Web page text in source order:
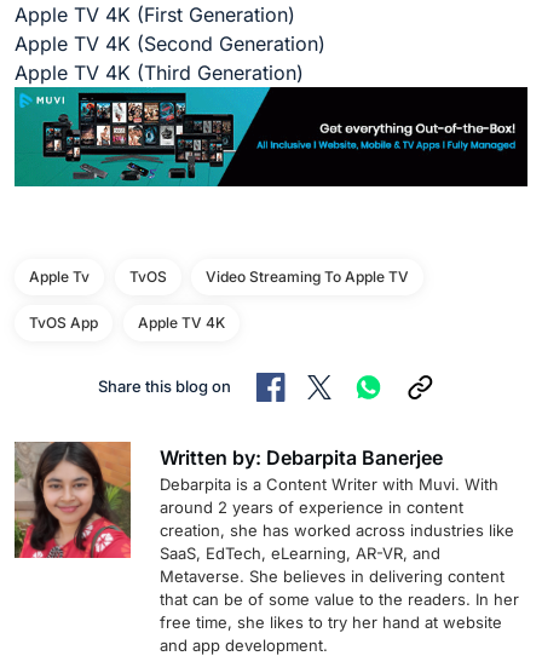
Apple TV 4K (First Generation)
Apple TV 4K (Second Generation)
Apple TV 4K (Third Generation)
Apple Tv TvOS Video Streaming To Apple TV
TvOS App Apple TV 4K
Share this blog on
Written by: Debarpita Banerjee
Debarpita is a Content Writer with Muvi. With
around 2 years of experience in content
creation, she has worked across industries like
SaaS, EdTech, eLearning, AR-VR, and
Metaverse. She believes in delivering content
that can be of some value to the readers. In her
free time, she likes to try her hand at website
and app development.